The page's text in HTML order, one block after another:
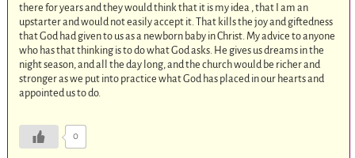
there for years and they would think that it is my idea , that I am an
upstarter and would not easily accept it. That kills the joy and giftedness
that God had given to us as a newborn baby in Christ. My advice to anyone
who has that thinking is to do what God asks. He gives us dreams in the
night season, and all the day long, and the church would be richer and
stronger as we put into practice what God has placed in our hearts and
appointed us to do.
0